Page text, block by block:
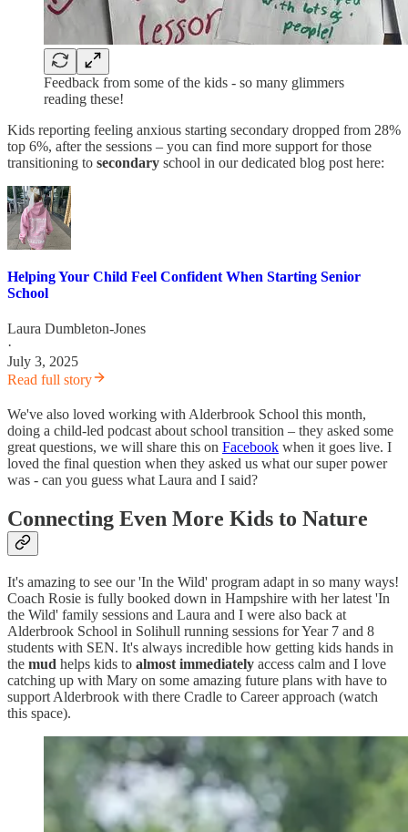
Feedback from some of the kids - so many glimmers
reading these!
Kids reporting feeling anxious starting secondary dropped from 28%
top 6%, after the sessions – you can find more support for those
transitioning to secondary school in our dedicated blog post here:
Helping Your Child Feel Confident When Starting Senior
School
Laura Dumbleton-Jones
·
July 3, 2025
Read full story
We've also loved working with Alderbrook School this month,
doing a child-led podcast about school transition – they asked some
great questions, we will share this on Facebook when it goes live. I
loved the final question when they asked us what our super power
was - can you guess what Laura and I said?
Connecting Even More Kids to Nature
It's amazing to see our 'In the Wild' program adapt in so many ways!
Coach Rosie is fully booked down in Hampshire with her latest 'In
the Wild' family sessions and Laura and I were also back at
Alderbrook School in Solihull running sessions for Year 7 and 8
students with SEN. It's always incredible how getting kids hands in
the mud helps kids to almost immediately access calm and I love
catching up with Mary on some amazing future plans with have to
support Alderbrook with there Cradle to Career approach (watch
this space).